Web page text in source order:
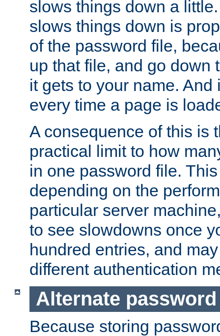
slows things down a
slows things down is
of the password file,
up that file, and go down
it gets to your name. And
every time a page is
A consequence of this is
practical limit to how
in one password file.
depending on the
particular server
to see slowdowns once
hundred entries, and
different authentication
Alternate
Because storing